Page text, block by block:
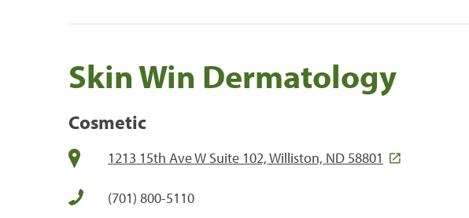
Skin Win Dermatology
Cosmetic
1213 15th Ave W Suite 102, Williston, ND 58801
(701) 800-5110